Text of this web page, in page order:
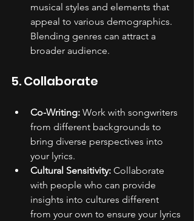
musical styles and elements that
appeal to various demographics.
Blending genres can attract a
broader audience.
5. Collaborate
Co-Writing: Work with songwriters
from different backgrounds to
bring diverse perspectives into
your lyrics.
Cultural Sensitivity: Collaborate
with people who can provide
insights into cultures different
from your own to ensure your lyrics